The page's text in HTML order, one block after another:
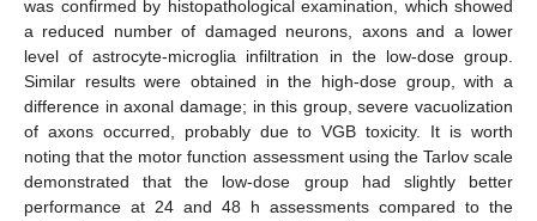
was confirmed by histopathological examination, which showed
a reduced number of damaged neurons, axons and a lower
level of astrocyte-microglia infiltration in the low-dose group.
Similar results were obtained in the high-dose group, with a
difference in axonal damage; in this group, severe vacuolization
of axons occurred, probably due to VGB toxicity. It is worth
noting that the motor function assessment using the Tarlov scale
demonstrated that the low-dose group had slightly better
performance at 24 and 48 h assessments compared to the